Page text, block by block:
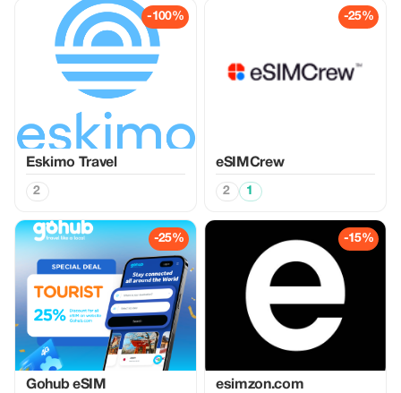
-100%
Eskimo Travel
2
-25%
eSIMCrew
2 1
-25%
Gohub eSIM
-15%
esimzon.com